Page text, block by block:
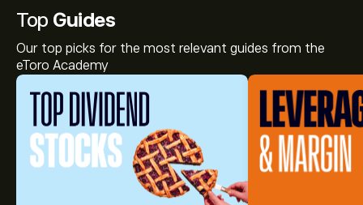
Top Guides
Our top picks for the most relevant guides from the
eToro Academy